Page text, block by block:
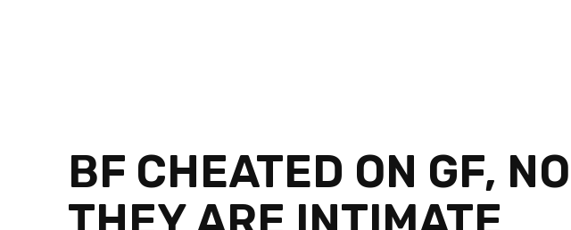
BF CHEATED ON GF,